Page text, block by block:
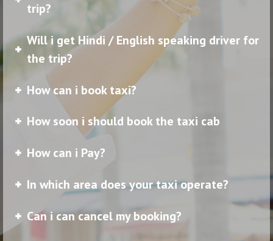
trip?
Will i get Hindi / English speaking driver for
the trip?
How can i book taxi?
How soon i should book the taxi cab
How can i Pay?
In which area does your taxi operate?
Can i can cancel my booking?